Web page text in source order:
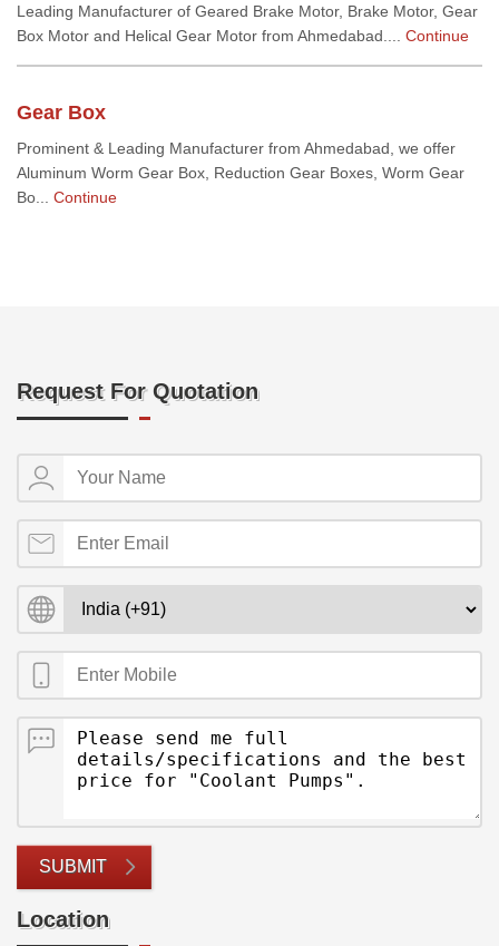
Leading Manufacturer of Geared Brake Motor, Brake Motor, Gear
Box Motor and Helical Gear Motor from Ahmedabad.... Continue
Gear Box
Prominent & Leading Manufacturer from Ahmedabad, we offer
Aluminum Worm Gear Box, Reduction Gear Boxes, Worm Gear
Bo... Continue
Request For Quotation
SUBMIT
Location